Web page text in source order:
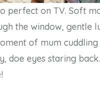
perfect on TV. Soft
the window, gentle
of mum
doe eyes staring